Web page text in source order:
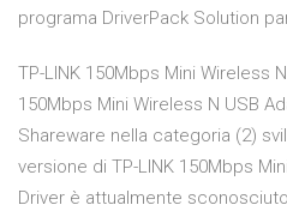
programa DriverPack Solution
TP-LINK 150Mbps Mini Wireless
150Mbps Mini Wireless N USB
Shareware nella categoria (2)
versione di TP-LINK 150Mbps
Driver è attualmente